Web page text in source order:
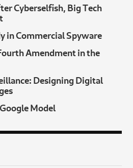
Cyberselfish, Big Tech
in Commercial Spyware
Amendment in the
Designing Digital
Model